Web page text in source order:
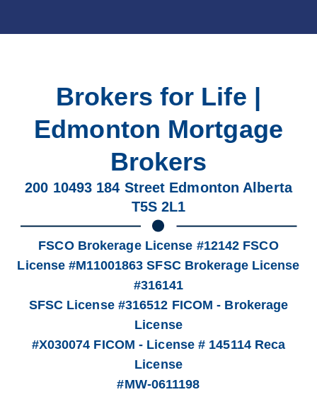
Brokers for Life |
Edmonton Mortgage
Brokers
200 10493 184 Street Edmonton Alberta
T5S 2L1
FSCO Brokerage License #12142 FSCO
License #M11001863 SFSC Brokerage License
#316141
SFSC License #316512 FICOM - Brokerage
License
#X030074 FICOM - License # 145114 Reca
License
#MW-0611198